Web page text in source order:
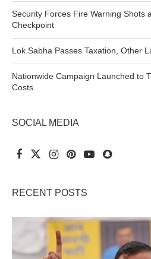
Security Forces Fire Warning Shots
Checkpoint
Lok Sabha Passes Taxation, Other
Nationwide Campaign Launched to
Costs
SOCIAL MEDIA
RECENT POSTS